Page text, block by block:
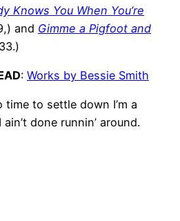
Knows You When You’re
and Gimme a Pigfoot and
: Works by Bessie Smith
to settle down I’m a
done runnin’ around.